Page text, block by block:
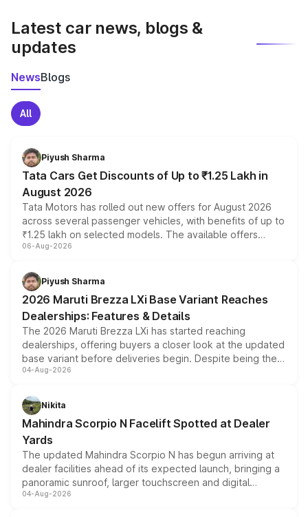
Latest car news, blogs &
updates
NewsBlogs
All
Piyush Sharma
Tata Cars Get Discounts of Up to ₹1.25 Lakh in
August 2026
Tata Motors has rolled out new offers for August 2026
across several passenger vehicles, with benefits of up to
₹1.25 lakh on selected models. The available offers
include consumer discounts, exchange bonuses,
benefits, depending on the vehicle, variant and eligibility,
giving buyers multiple ways to reduce the overall
purchase cost.
06-Aug-2026
Piyush Sharma
2026 Maruti Brezza LXi Base Variant Reaches
Dealerships: Features & Details
The 2026 Maruti Brezza LXi has started reaching
dealerships, offering buyers a closer look at the updated
base variant before deliveries begin. Despite being the
entry-level trim, it comes with several standard safety
aspirated or turbo-petrol powertrains, making it an
attractive option in the compact SUV segment.
04-Aug-2026
Nikita
Mahindra Scorpio N Facelift Spotted at Dealer
Yards
The updated Mahindra Scorpio N has begun arriving at
dealer facilities ahead of its expected launch, bringing a
panoramic sunroof, larger touchscreen and digital
instrument cluster borrowed from the Thar Roxx, along
04-Aug-2026